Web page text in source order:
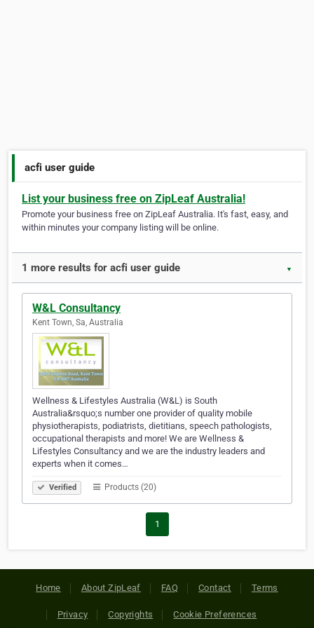
acfi user guide
List your business free on ZipLeaf Australia!
Promote your business free on ZipLeaf Australia. It's fast, easy, and
within minutes your company listing will be online.
1 more results for acfi user guide ▼
W&L Consultancy
Kent Town, Sa, Australia
Wellness & Lifestyles Australia (W&L) is South
Australia&rsquo;s number one provider of quality mobile
physiotherapists, podiatrists, dietitians, speech pathologists,
occupational therapists and more! We are Wellness &
Lifestyles Consultancy and we are the industry leaders and
experts when it comes…
Verified Products (20)
1
Home About ZipLeaf FAQ Contact Terms
Privacy Copyrights Cookie Preferences